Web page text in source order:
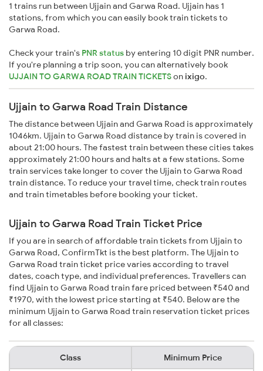
1 trains run between Ujjain and Garwa Road. Ujjain has 1
stations, from which you can easily book train tickets to
Garwa Road.
Check your train's PNR status by entering 10 digit PNR number.
If you're planning a trip soon, you can alternatively book
UJJAIN TO GARWA ROAD TRAIN TICKETSonixigo.
Ujjain to Garwa Road Train Distance
The distance between Ujjain and Garwa Road is approximately
1046km. Ujjain to Garwa Road distance by train is covered in
about 21:00 hours. The fastest train between these cities takes
approximately 21:00 hours and halts at a few stations. Some
train services take longer to cover the Ujjain to Garwa Road
train distance. To reduce your travel time, check train routes
and train timetables before booking your ticket.
Ujjain to Garwa Road Train Ticket Price
If you are in search of affordable train tickets from Ujjain to
Garwa Road, ConfirmTkt is the best platform. The Ujjain to
Garwa Road train ticket price varies according to travel
dates, coach type, and individual preferences. Travellers can
find Ujjain to Garwa Road train fare priced between ₹540 and
₹1970, with the lowest price starting at ₹540. Below are the
minimum Ujjain to Garwa Road train reservation ticket prices
for all classes:
Class Minimum Price